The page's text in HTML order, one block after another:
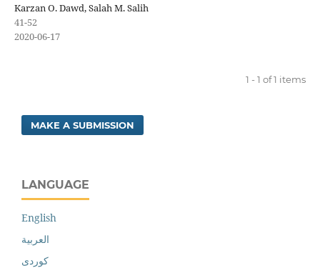
Karzan O. Dawd, Salah M. Salih
41-52
2020-06-17
1 - 1 of 1 items
MAKE A SUBMISSION
LANGUAGE
English
العربية
کوردی